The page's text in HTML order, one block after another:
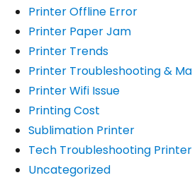
Printer Offline Error
Printer Paper Jam
Printer Trends
Printer Troubleshooting &
Printer Wifi Issue
Printing Cost
Sublimation Printer
Tech Troubleshooting
Uncategorized